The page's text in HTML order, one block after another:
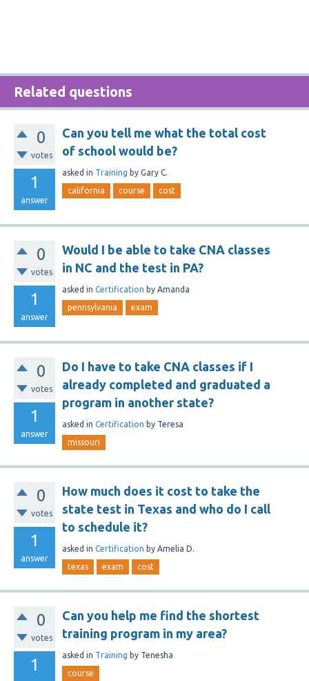
Related questions
0
votes
1
answer
Can you tell me what the total cost
of school would be?
asked in Training by Gary C.
california course cost
0
votes
1
answer
Would I be able to take CNA classes
in NC and the test in PA?
asked in Certification by Amanda
pennsylvania exam
0
votes
1
answer
Do I have to take CNA classes if I
already completed and graduated a
program in another state?
asked in Certification by Teresa
missouri
0
votes
1
answer
How much does it cost to take the
state test in Texas and who do I call
to schedule it?
asked in Certification by Amelia D.
texas exam cost
0
votes
1
Can you help me find the shortest
training program in my area?
asked in Training by Tenesha
course